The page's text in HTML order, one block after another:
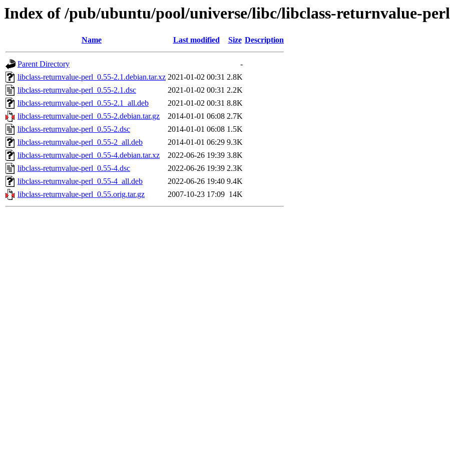
Index of /pub/ubuntu/pool/universe/libc/libclass-returnvalue-perl
Name Last modified Size Description
Parent Directory
-
libclass-returnvalue-perl_0.55-2.1.debian.tar.xz 2021-01-02 00:31 2.8K
libclass-returnvalue-perl_0.55-2.1.dsc
2021-01-02 00:31 2.2K
libclass-returnvalue-perl_0.55-2.1_all.deb
2021-01-02 00:31 8.8K
libclass-returnvalue-perl_0.55-2.debian.tar.gz
2014-01-01 06:08 2.7K
libclass-returnvalue-perl_0.55-2.dsc
2014-01-01 06:08 1.5K
libclass-returnvalue-perl_0.55-2_all.deb
2014-01-01 06:29 9.3K
libclass-returnvalue-perl_0.55-4.debian.tar.xz
2022-06-26 19:39 3.8K
libclass-returnvalue-perl_0.55-4.dsc
2022-06-26 19:39 2.3K
libclass-returnvalue-perl_0.55-4_all.deb
2022-06-26 19:40 9.4K
libclass-returnvalue-perl_0.55.orig.tar.gz
2007-10-23 17:09 14K